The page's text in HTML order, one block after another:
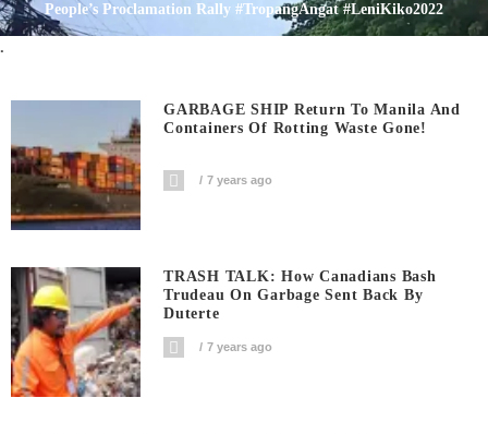
People’s Proclamation Rally #TropangAngat #LeniKiko2022
.
GARBAGE SHIP Return To Manila And
Containers Of Rotting Waste Gone!
7 years ago
TRASH TALK: How Canadians Bash
Trudeau On Garbage Sent Back By
Duterte
7 years ago